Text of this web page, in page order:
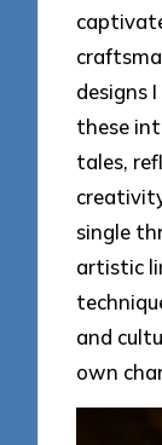
designs
these
tales,
single
artistic
and
own